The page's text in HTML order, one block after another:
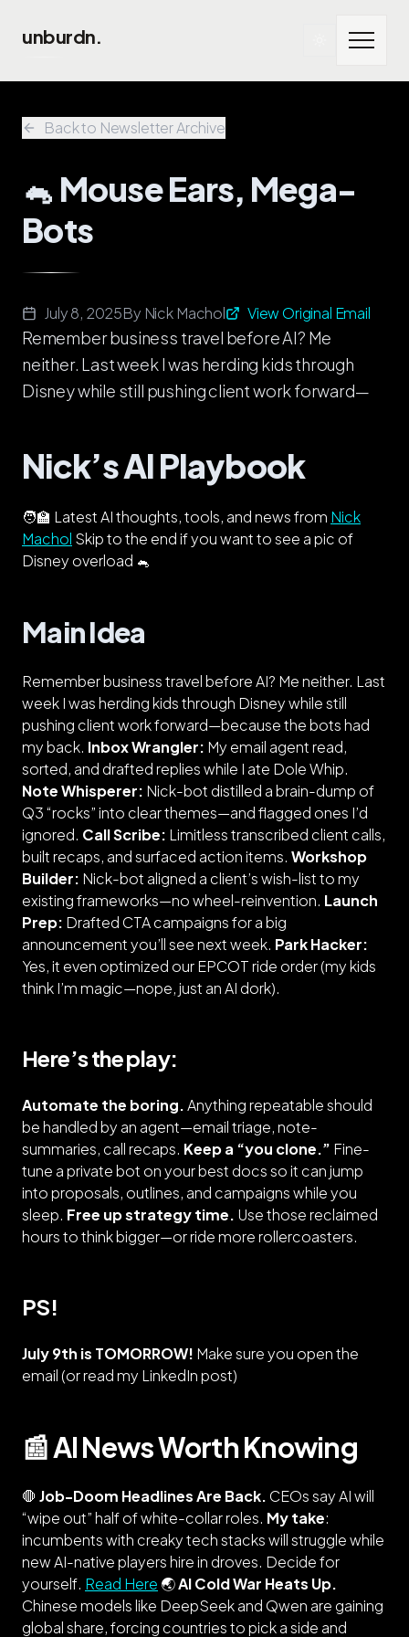
unburdn.
Back to Newsletter Archive
🐁 Mouse Ears, Mega-
Bots
July 8, 2025By Nick Machol View Original Email
Remember business travel before AI? Me
neither. Last week I was herding kids through
Disney while still pushing client work forward—
Nick’s AI Playbook
🧑‍🏫 Latest AI thoughts, tools, and news from Nick
Machol Skip to the end if you want to see a pic of
Disney overload 🐁
Main Idea
Remember business travel before AI? Me neither. Last
week I was herding kids through Disney whilestill
pushing client work forward—because the bots had
my back. Inbox Wrangler: My email agent read,
sorted, and drafted replies while I ate Dole Whip.
Note Whisperer: Nick-bot distilled a brain-dump of
Q3 “rocks” into clear themes—and flagged ones I’d
ignored. Call Scribe: Limitless transcribed client calls,
built recaps, and surfaced action items. Workshop
Builder: Nick-bot aligned a client’s wish-list to my
existing frameworks—no wheel-reinvention. Launch
Prep: Drafted CTA campaigns for abig
announcementyou’ll see next week. Park Hacker:
Yes, it even optimized our EPCOT ride order (my kids
think I’m magic—nope, just an AI dork).
Here’s the play:
Automate the boring.Anything repeatable should
be handled by an agent—email triage, note-
summaries, call recaps. Keep a “you clone.” Fine-
tune a private bot on your best docs so it can jump
into proposals, outlines, and campaigns while you
sleep. Free up strategy time. Use those reclaimed
hours to think bigger—or ride more rollercoasters.
PS!
July 9th is TOMORROW! Make sure you open the
email (or read my LinkedIn post)
📰 AI News Worth Knowing
🛑 Job-Doom Headlines Are Back. CEOs say AI will
“wipe out” half of white-collar roles. My take:
incumbents with creaky tech stacks will struggle while
newAI-native players hire in droves. Decide for
yourself. Read Here 🌏AI Cold War Heats Up.
Chinese models like DeepSeek and Qwen are gaining
global share, forcing countries to pick a side and